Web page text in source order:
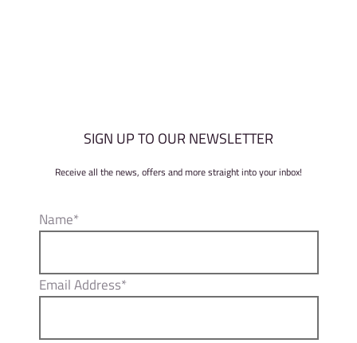
SIGN UP TO OUR NEWSLETTER
Receive all the news, offers and more straight into your inbox!
Name*
Email Address*